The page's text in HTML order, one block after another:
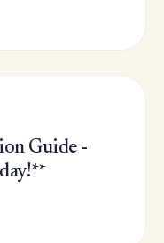
Guide -